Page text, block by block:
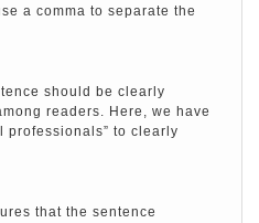
a comma to separate the
should be clearly
readers. Here, we have
professionals” to clearly
that the sentence